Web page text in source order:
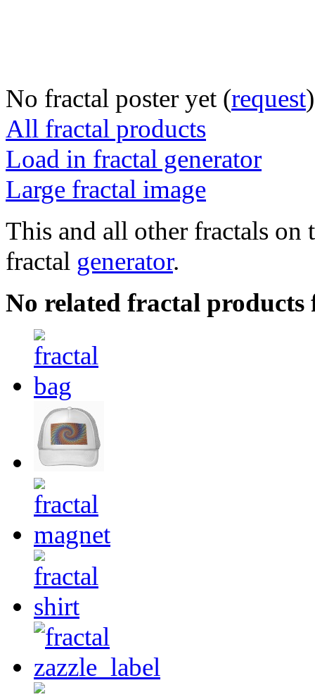
No fractal poster yet (request)
All fractal products
Load in fractal generator
Large fractal image
This and all other fractals on
fractal generator.
No related fractal